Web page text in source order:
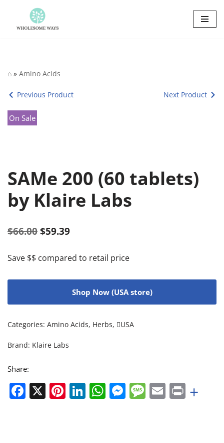
Skip
⌂ » Amino Acids
Previous Product Next Product
On Sale
SAMe 200 (60 tablets)
by Klaire Labs
$66.00 $59.39
Save $$ compared to retail price
Shop Now (USA store)
Categories: Amino Acids, Herbs, USA
Brand: Klaire Labs
Share:
Facebook
X Pinterest
LinkedIn
WhatsApp
Messenger
Message
EmailPrint
+